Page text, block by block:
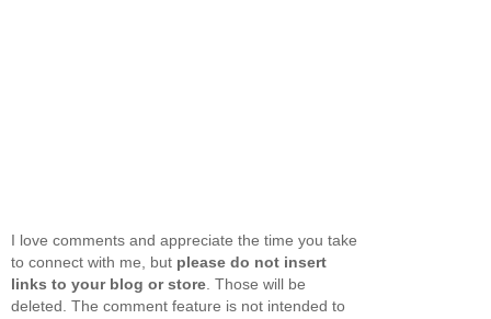
I love comments and appreciate the time you take
to connect with me, but please do not insert
links to your blog or store. Those will be
deleted. The comment feature is not intended to